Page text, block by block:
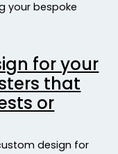
your bespoke
for your
that
or
design for